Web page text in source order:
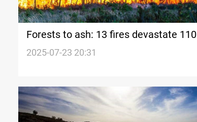
Forests to ash: 13 fires devastate 110
Hectares in Feyli Ilam
2025-07-23 20:31